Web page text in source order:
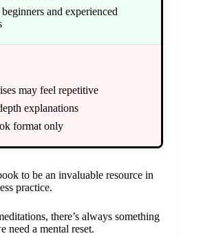
and experienced
may feel repetitive
explanations
format only
to be an invaluable resource in
practice.
there’s always something
need a mental reset.